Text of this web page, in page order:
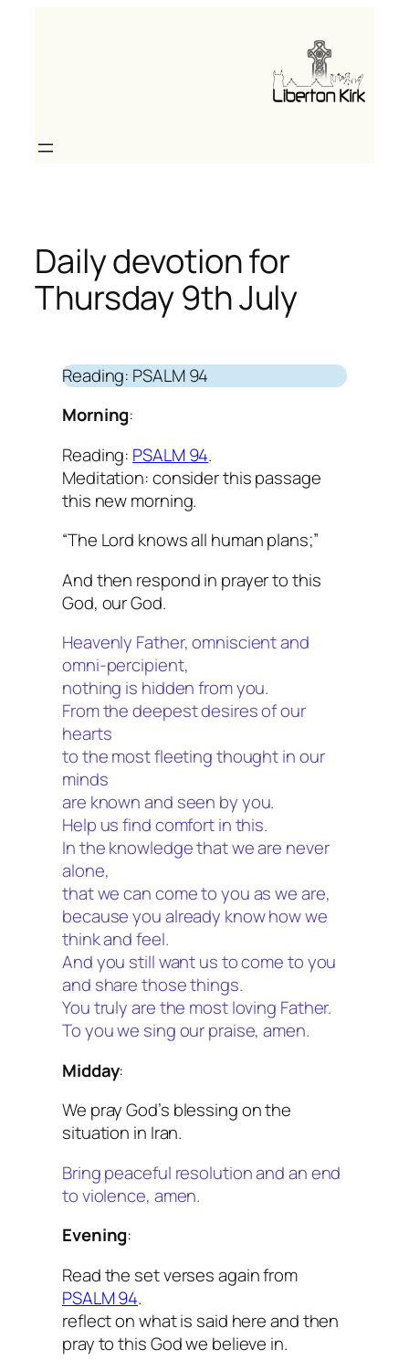
Daily devotion for
Thursday 9th July
Reading: PSALM 94
Morning:
Reading: PSALM 94.
Meditation: consider this passage
this new morning.
“The Lord knows all human plans;”
And then respond in prayer to this
God, our God.
Heavenly Father, omniscient and
omni-percipient,
nothing is hidden from you.
From the deepest desires of our
hearts
to the most fleeting thought in our
minds
are known and seen by you.
Help us find comfort in this.
In the knowledge that we are never
alone,
that we can come to you as we are,
because you already know how we
think and feel.
And you still want us to come to you
and share those things.
You truly are the most loving Father.
To you we sing our praise, amen.
Midday:
We pray God’s blessing on the
situation in Iran.
Bring peaceful resolution and an end
to violence, amen.
Evening:
Read the set verses again from
PSALM 94.
reflect on what is said here and then
pray to this God we believe in.